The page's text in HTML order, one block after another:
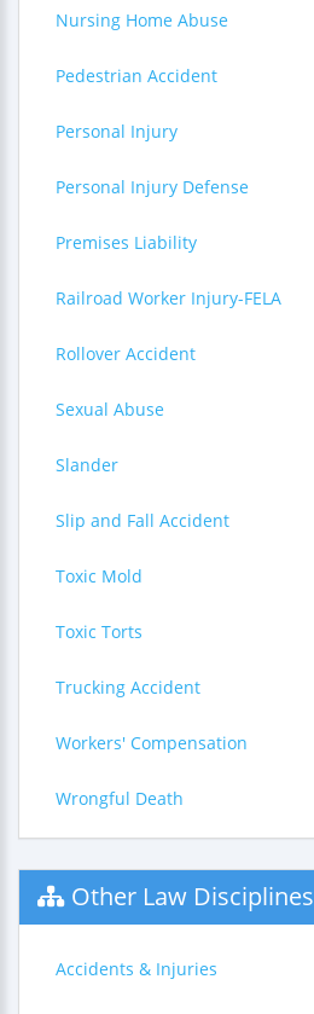
Nursing Home Abuse
Pedestrian Accident
Personal Injury
Personal Injury Defense
Premises Liability
Railroad Worker Injury-FELA
Rollover Accident
Sexual Abuse
Slander
Slip and Fall Accident
Toxic Mold
Toxic Torts
Trucking Accident
Workers' Compensation
Wrongful Death
Other Law Disciplines
Accidents & Injuries